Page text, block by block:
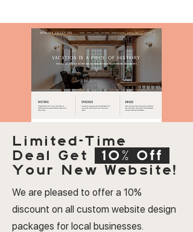
Limited-Time
Deal Get
10% Off
Your New Website!
We are pleased to offer a 10%
discount on all custom website design
packages for local businesses.